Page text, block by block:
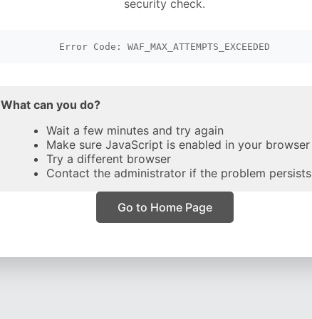
security check.
Error Code: WAF_MAX_ATTEMPTS_EXCEEDED
What can you do?
Wait a few minutes and try again
Make sure JavaScript is enabled in your browser
Try a different browser
Contact the administrator if the problem persists
Go to Home Page